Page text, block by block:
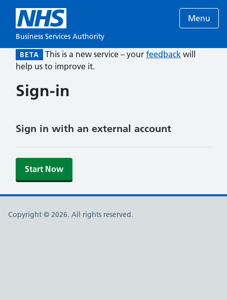
Business Services Authority
Menu
BETA This is a new service – your feedback will
help us to improve it.
Sign-in
Sign in with an external account
Start Now
Copyright © 2026. All rights reserved.